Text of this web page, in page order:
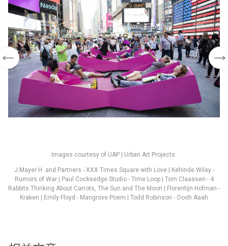
Images courtesy of UAP | Urban Art Projects.
J.Mayer H. and Partners - XXX Times Square with Love | Kehinde Wiley -
Rumors of War | Paul Cocksedge Studio - Time Loop | Tom Claassen - 4
Rabbits Thinking About Carrots, The Sun and The Moon | Florentijn Hofman -
Kraken | Emily Floyd - Mangrove Poem | Todd Robinson - Oooh Aaah